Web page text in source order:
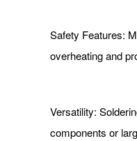
Safety Features:
overheating and
Versatility:
components or